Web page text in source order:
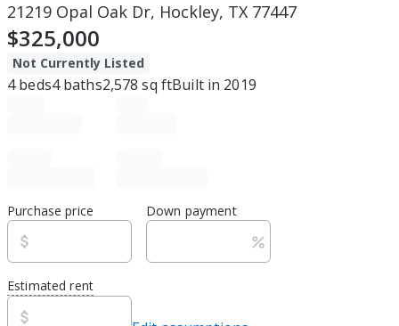
21219 Opal Oak Dr, Hockley, TX 77447
$325,000
Not Currently Listed
4beds4baths2,578 sq ftBuilt in 2019
Purchase price Down payment
Estimated rent